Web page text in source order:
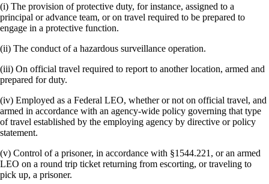
(i) The provision of protective duty, for instance, assigned to a
principal or advance team, or on travel required to be prepared to
engage in a protective function.
(ii) The conduct of a hazardous surveillance operation.
(iii) On official travel required to report to another location, armed and
prepared for duty.
(iv) Employed as a Federal LEO, whether or not on official travel, and
armed in accordance with an agency-wide policy governing that type
of travel established by the employing agency by directive or policy
statement.
(v) Control of a prisoner, in accordance with §1544.221, or an armed
LEO on a round trip ticket returning from escorting, or traveling to
pick up, a prisoner.